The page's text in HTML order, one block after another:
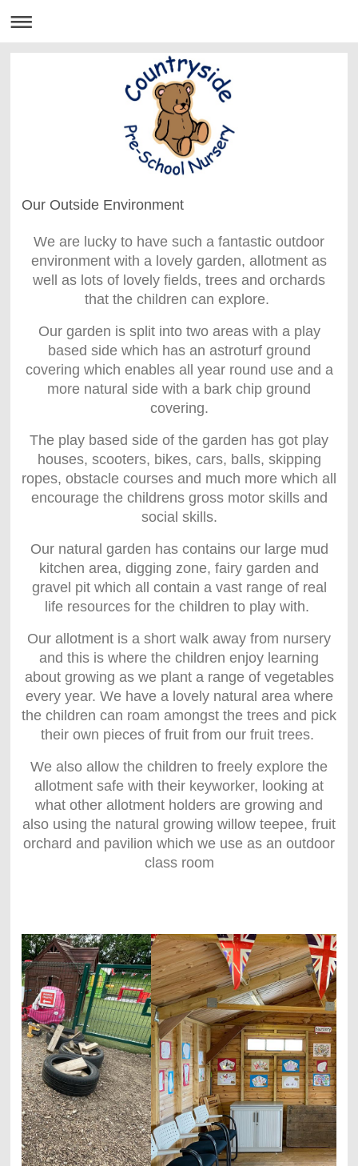
Our Outside Environment
We are lucky to have such a fantastic outdoor
environment with a lovely garden, allotment as
well as lots of lovely fields, trees and orchards
that the children can explore.
Our garden is split into two areas with a play
based side which has an astroturf ground
covering which enables all year round use and a
more natural side with a bark chip ground
covering.
The play based side of the garden has got play
houses, scooters, bikes, cars, balls, skipping
ropes, obstacle courses and much more which all
encourage the childrens gross motor skills and
social skills.
Our natural garden has contains our large mud
kitchen area, digging zone, fairy garden and
gravel pit which all contain a vast range of real
life resources for the children to play with.
Our allotment is a short walk away from nursery
and this is where the children enjoy learning
about growing as we plant a range of vegetables
every year. We have a lovely natural area where
the children can roam amongst the trees and pick
their own pieces of fruit from our fruit trees.
We also allow the children to freely explore the
allotment safe with their keyworker, looking at
what other allotment holders are growing and
also using the natural growing willow teepee, fruit
orchard and pavilion which we use as an outdoor
class room